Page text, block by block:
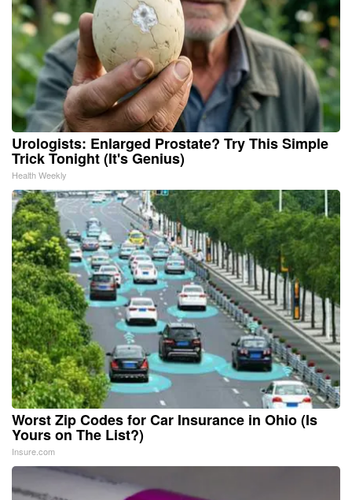
Urologists: Enlarged Prostate? Try This Simple
Trick Tonight (It's Genius)
Health Weekly
Worst Zip Codes for Car Insurance in Ohio (Is
Yours on The List?)
Insure.com